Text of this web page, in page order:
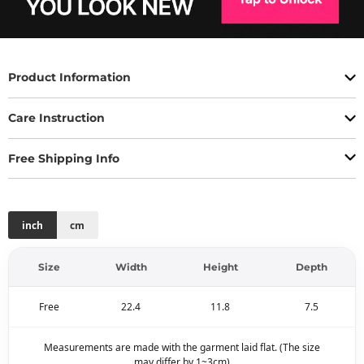
Product Information
Care Instruction
Free Shipping Info
inch cm
Size Width Height Depth
Free 22.4 11.8 7.5
Measurements are made with the garment laid flat. (The size